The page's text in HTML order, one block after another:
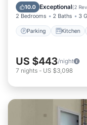
10.0 Exceptional(2
2 Bedrooms 2 Baths 3
Parking Kitchen
Child
US $443/night
7 nights - US $3,098